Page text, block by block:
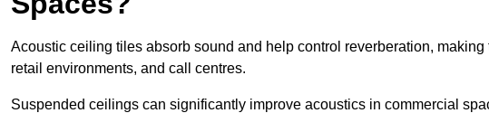
Acoustic ceiling tiles absorb sound and help control reverberation,
retail environments, and call centres.
Suspended ceilings can significantly improve acoustics in commercial